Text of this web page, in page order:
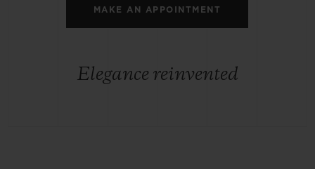
MAKE AN APPOINTMENT
Elegance reinvented